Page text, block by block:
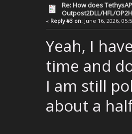
Re: How does
Outpost2DLL/HFL/
« Reply #3 on:June 16, 2026,
Yeah, I
time and
I am still
about a